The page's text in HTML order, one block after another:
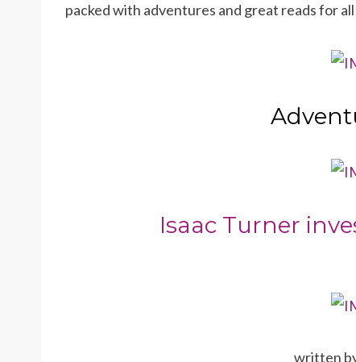
packed with adventures and great reads for
Isaac Turner
written